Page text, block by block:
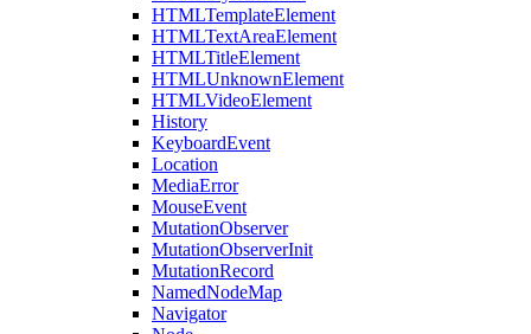
HTMLTemplateElement
HTMLTextAreaElement
HTMLTitleElement
HTMLUnknownElement
HTMLVideoElement
History
KeyboardEvent
Location
MediaError
MouseEvent
MutationObserver
MutationObserverInit
MutationRecord
NamedNodeMap
Navigator